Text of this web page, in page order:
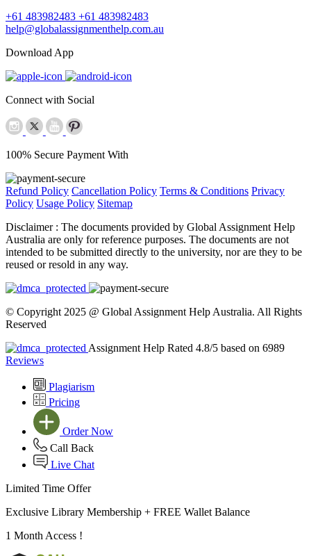
+61 483982483 +61 483982483
help@globalassignmenthelp.com.au
Download App
Connect with Social
100% Secure Payment With
Refund Policy Cancellation Policy Terms & Conditions Privacy
Policy Usage Policy Sitemap
Disclaimer : The documents provided by Global Assignment Help
Australia are only for reference purposes. The documents are not
intended to be submitted directly to the university, nor are they to be
reused or resold in any way.
© Copyright 2025 @ Global Assignment Help Australia. All Rights
Reserved
Assignment Help Rated 4.8/5 based on 6989
Reviews
Plagiarism
Pricing
Order Now
Call Back
Live Chat
Limited Time Offer
Exclusive Library Membership + FREE Wallet Balance
1 Month Access !